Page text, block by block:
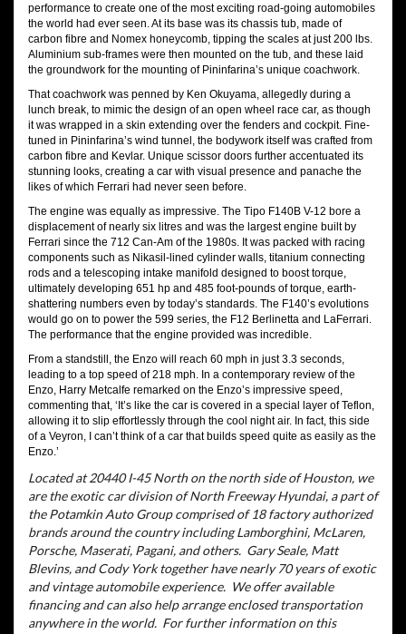
performance to create one of the most exciting road-going automobiles
the world had ever seen. At its base was its chassis tub, made of
carbon fibre and Nomex honeycomb, tipping the scales at just 200 lbs.
Aluminium sub-frames were then mounted on the tub, and these laid
the groundwork for the mounting of Pininfarina’s unique coachwork.
That coachwork was penned by Ken Okuyama, allegedly during a
lunch break, to mimic the design of an open wheel race car, as though
it was wrapped in a skin extending over the fenders and cockpit. Fine-
tuned in Pininfarina’s wind tunnel, the bodywork itself was crafted from
carbon fibre and Kevlar. Unique scissor doors further accentuated its
stunning looks, creating a car with visual presence and panache the
likes of which Ferrari had never seen before.
The engine was equally as impressive. The Tipo F140B V-12 bore a
displacement of nearly six litres and was the largest engine built by
Ferrari since the 712 Can-Am of the 1980s. It was packed with racing
components such as Nikasil-lined cylinder walls, titanium connecting
rods and a telescoping intake manifold designed to boost torque,
ultimately developing 651 hp and 485 foot-pounds of torque, earth-
shattering numbers even by today’s standards. The F140’s evolutions
would go on to power the 599 series, the F12 Berlinetta and LaFerrari.
The performance that the engine provided was incredible.
From a standstill, the Enzo will reach 60 mph in just 3.3 seconds,
leading to a top speed of 218 mph. In a contemporary review of the
Enzo, Harry Metcalfe remarked on the Enzo’s impressive speed,
commenting that, ‘It’s like the car is covered in a special layer of Teflon,
allowing it to slip effortlessly through the cool night air. In fact, this side
of a Veyron, I can’t think of a car that builds speed quite as easily as the
Enzo.’
Located at 20440 I-45 North on the north side of Houston, we
are the exotic car division of North Freeway Hyundai, a part of
the Potamkin Auto Group comprised of 18 factory authorized
brands around the country including Lamborghini, McLaren,
Porsche, Maserati, Pagani, and others. Gary Seale, Matt
Blevins, and Cody York together have nearly 70 years of exotic
and vintage automobile experience. We offer available
financing and can also help arrange enclosed transportation
anywhere in the world. For further information on this